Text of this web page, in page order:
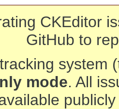
CKEditor
GitHub to
system
mode. All